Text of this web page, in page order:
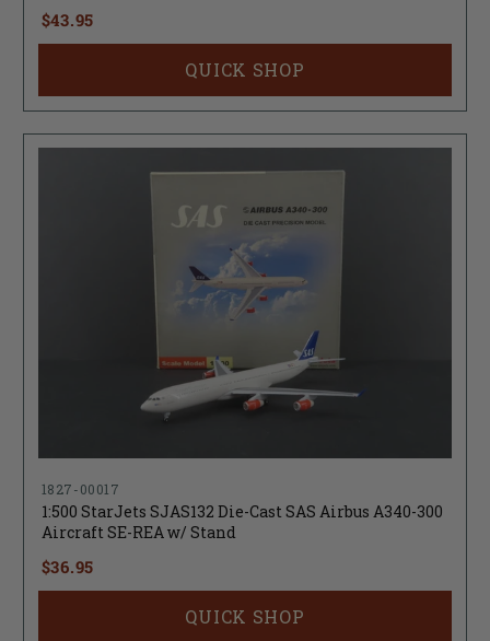
$43.95
QUICK SHOP
1827-00017
1:500 StarJets SJAS132 Die-Cast SAS Airbus A340-300
Aircraft SE-REA w/ Stand
$36.95
QUICK SHOP